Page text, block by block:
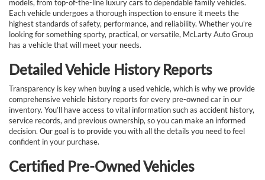
models, from top-of-the-line luxury cars to dependable family vehicles.
Each vehicle undergoes a thorough inspection to ensure it meets the
highest standards of safety, performance, and reliability. Whether you're
looking for something sporty, practical, or versatile, McLarty Auto Group
has a vehicle that will meet your needs.
Detailed Vehicle History Reports
Transparency is key when buying a used vehicle, which is why we provide
comprehensive vehicle history reports for every pre-owned car in our
inventory. You’ll have access to vital information such as accident history,
service records, and previous ownership, so you can make an informed
decision. Our goal is to provide you with all the details you need to feel
confident in your purchase.
Certified Pre-Owned Vehicles